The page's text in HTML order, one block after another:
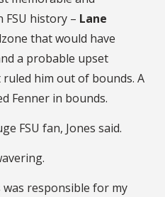
history – Lane
that would have
a probable upset
him out of bounds. A
Fenner in bounds.
FSU fan, Jones said.
responsible for my